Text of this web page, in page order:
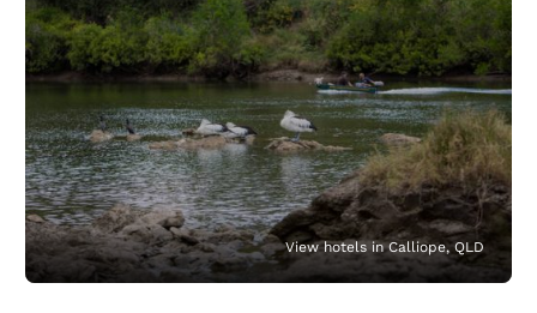
View hotels in Calliope, QLD